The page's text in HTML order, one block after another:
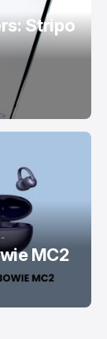
Stripo
MC2